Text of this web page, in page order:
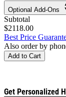
Optional Add-Ons
Subtotal
$2118.00
Best Price
Also order by
Add to Cart
Get Personalized